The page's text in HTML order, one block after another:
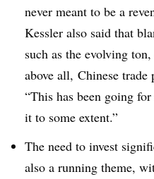
never meant to be a
Kessler also said that
such as the evolving
above all, Chinese
“This has been going
it to some extent.”
The need to invest
also a running theme,